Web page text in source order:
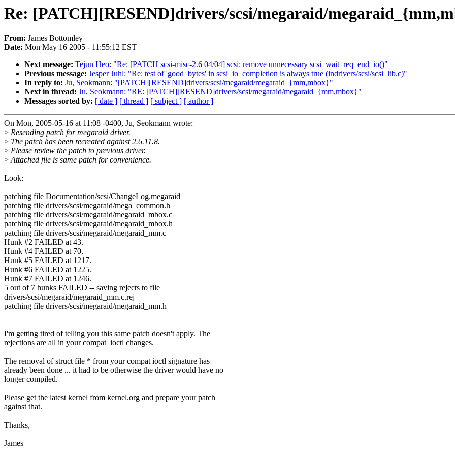
Re: [PATCH][RESEND]drivers/scsi/megaraid/
From: James Bottomley
Date: Mon May 16 2005 - 11:55:12 EST
Next message: Tejun Heo: "Re: [PATCH scsi-misc-2.6 04/04] scsi: remove unnecessary scsi_wait_req_end_io()"
Previous message: Jesper Juhl: "Re: test of 'good_bytes' in scsi_io_completion is always true (indrivers/scsi/scsi_lib.c)"
In reply to: Ju, Seokmann: "[PATCH][RESEND]drivers/scsi/megaraid/megaraid_{mm,mbox}"
Next in thread: Ju, Seokmann: "RE: [PATCH][RESEND]drivers/scsi/megaraid/megaraid_{mm,mbox}"
Messages sorted by: [ date ] [ thread ] [ subject ] [ author ]
On Mon, 2005-05-16 at 11:08 -0400, Ju, Seokmann wrote:
> Resending patch for megaraid driver.
> The patch has been recreated against 2.6.11.8.
> Please review the patch to previous driver.
>Attached file is same patch for convenience.
Look:
patching file Documentation/scsi/ChangeLog.megaraid
patching file drivers/scsi/megaraid/mega_common.h
patching file drivers/scsi/megaraid/megaraid_mbox.c
patching file drivers/scsi/megaraid/megaraid_mbox.h
patching file drivers/scsi/megaraid/megaraid_mm.c
Hunk #2 FAILED at 43.
Hunk #4 FAILED at 70.
Hunk #5 FAILED at 1217.
Hunk #6 FAILED at 1225.
Hunk #7 FAILED at 1246.
5 out of 7 hunks FAILED -- saving rejects to file
drivers/scsi/megaraid/megaraid_mm.c.rej
patching file drivers/scsi/megaraid/megaraid_mm.h
I'm getting tired of telling you this same patch doesn't apply. The
rejections are all in your compat_ioctl changes.
The removal of struct file * from your compat ioctl signature has
already been done ... it had to be otherwise the driver would have no
longer compiled.
Please get the latest kernel from kernel.org and prepare your patch
against that.
Thanks,
James